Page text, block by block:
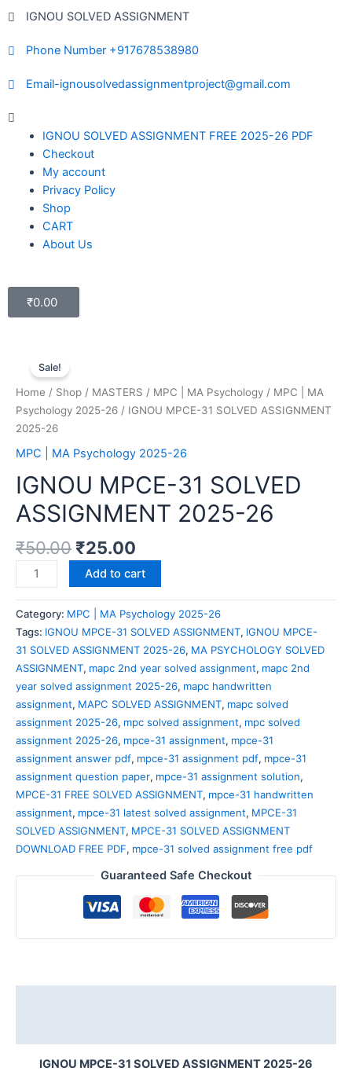
IGNOU SOLVED ASSIGNMENT
Phone Number +917678538980
Email-ignousolvedassignmentproject@gmail.com
IGNOU SOLVED ASSIGNMENT FREE 2025-26 PDF
Checkout
My account
Privacy Policy
Shop
CART
About Us
₹0.00
Sale!
Home / Shop / MASTERS / MPC | MA Psychology / MPC | MA
Psychology 2025-26 / IGNOU MPCE-31 SOLVED ASSIGNMENT
2025-26
MPC | MA Psychology 2025-26
IGNOU MPCE-31 SOLVED
ASSIGNMENT 2025-26
₹50.00 ₹25.00
Add to cart
Category: MPC | MA Psychology 2025-26
Tags: IGNOU MPCE-31 SOLVED ASSIGNMENT, IGNOU MPCE-
31 SOLVED ASSIGNMENT 2025-26, MA PSYCHOLOGY SOLVED
ASSIGNMENT, mapc 2nd year solved assignment, mapc 2nd
year solved assignment 2025-26, mapc handwritten
assignment, MAPC SOLVED ASSIGNMENT, mapc solved
assignment 2025-26, mpc solved assignment, mpc solved
assignment 2025-26, mpce-31 assignment, mpce-31
assignment answer pdf, mpce-31 assignment pdf, mpce-31
assignment question paper, mpce-31 assignment solution,
MPCE-31 FREE SOLVED ASSIGNMENT, mpce-31 handwritten
assignment, mpce-31 latest solved assignment, MPCE-31
SOLVED ASSIGNMENT, MPCE-31 SOLVED ASSIGNMENT
DOWNLOAD FREE PDF, mpce-31 solved assignment free pdf
Guaranteed Safe Checkout
IGNOU MPCE-31 SOLVED ASSIGNMENT 2025-26